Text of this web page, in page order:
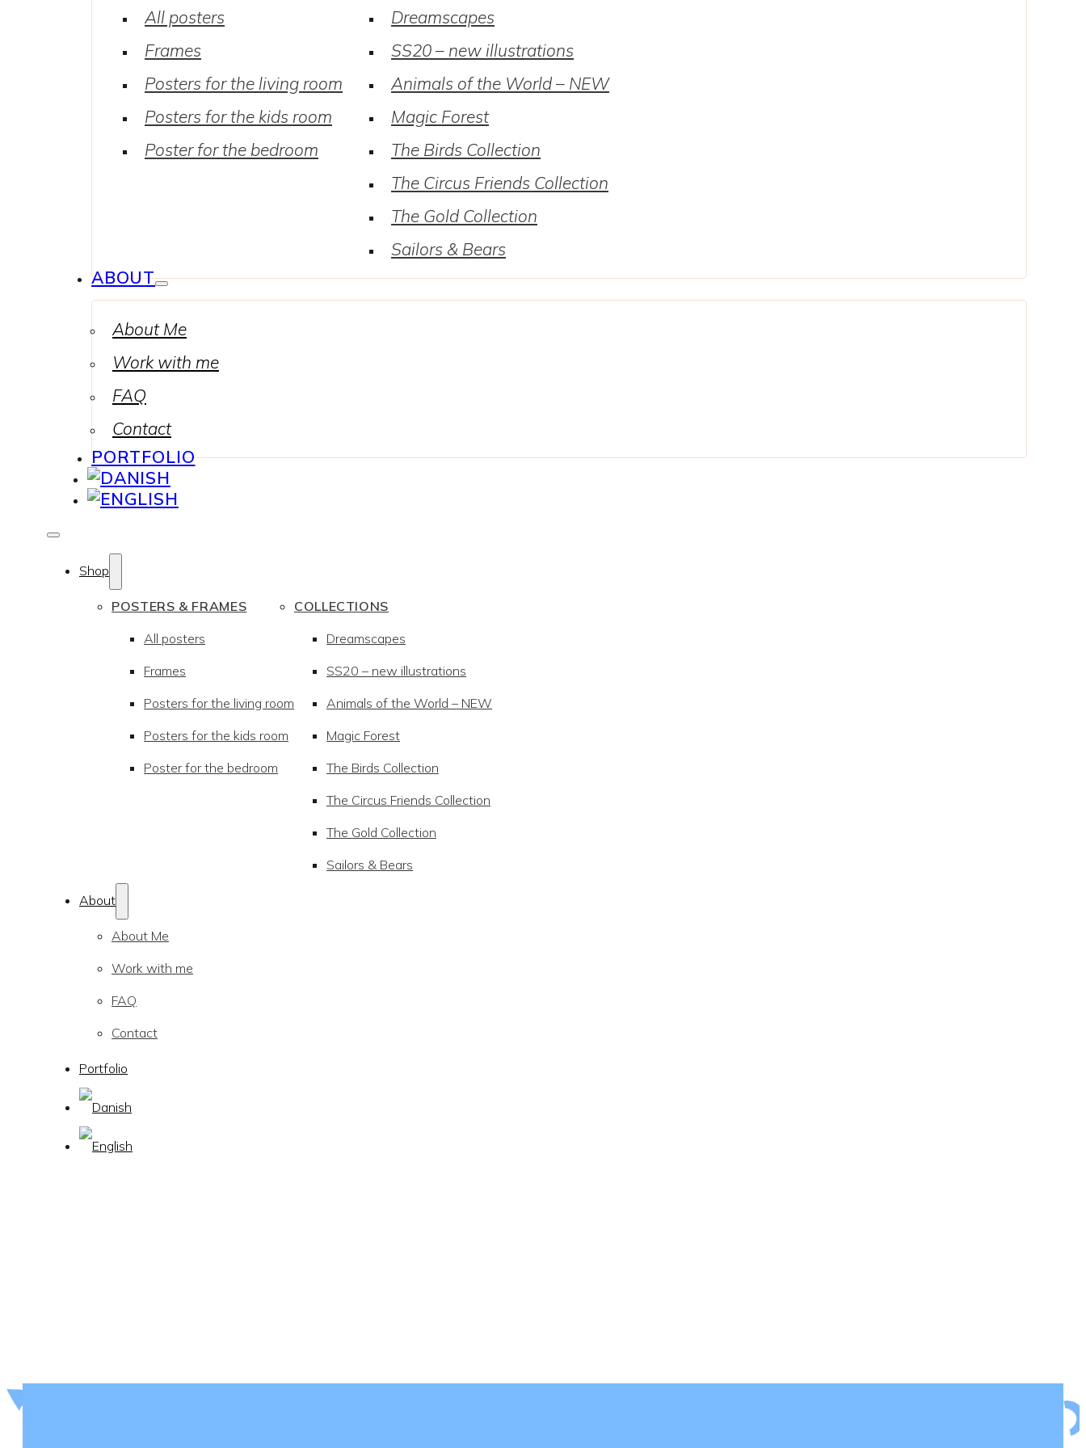
All posters
Frames
Posters for the living room
Posters for the kids room
Poster for the bedroom
Dreamscapes
SS20 – new illustrations
Animals of the World – NEW
Magic Forest
The Birds Collection
The Circus Friends Collection
The Gold Collection
Sailors & Bears
ABOUT
About Me
Work with me
FAQ
Contact
PORTFOLIO
Shop
POSTERS & FRAMES
All posters
Frames
Posters for the living room
Posters for the kids room
Poster for the bedroom
COLLECTIONS
Dreamscapes
SS20 – new illustrations
Animals of the World – NEW
Magic Forest
The Birds Collection
The Circus Friends Collection
The Gold Collection
Sailors & Bears
About
About Me
Work with me
FAQ
Contact
Portfolio